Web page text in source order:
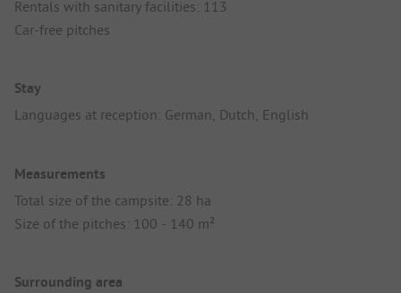
Rentals with sanitary facilities: 113
Car-free pitches
Stay
Languages at reception: German, Dutch, English
Measurements
Total size of the campsite: 28 ha
Size of the pitches: 100 - 140 m²
Surrounding area